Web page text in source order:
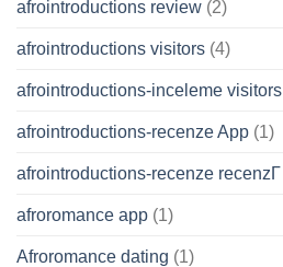
afrointroductions review (2)
afrointroductions visitors (4)
afrointroductions-inceleme visitors
afrointroductions-recenze App (1)
afrointroductions-recenze recenzГ­
afroromance app (1)
Afroromance dating (1)